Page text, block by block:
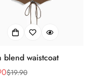
blend waistcoat
$19.90
age